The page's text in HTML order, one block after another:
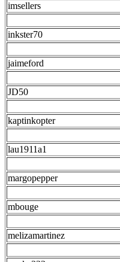
imsellers
inkster70
jaimeford
JD50
kaptinkopter
lau1911a1
margopepper
mbouge
melizamartinez